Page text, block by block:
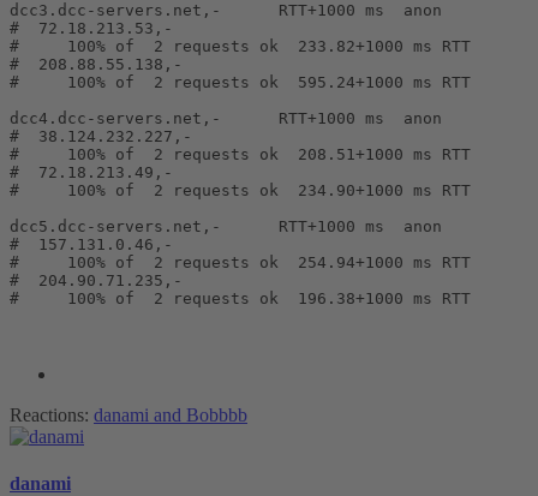
dcc3.dcc-servers.net,-      RTT+1000 ms  anon
#  72.18.213.53,-
#     100% of  2 requests ok  233.82+1000 ms RTT
#  208.88.55.138,-
#     100% of  2 requests ok  595.24+1000 ms RTT
dcc4.dcc-servers.net,-      RTT+1000 ms  anon
#  38.124.232.227,-
#     100% of  2 requests ok  208.51+1000 ms RTT
#  72.18.213.49,-
#     100% of  2 requests ok  234.90+1000 ms RTT
dcc5.dcc-servers.net,-      RTT+1000 ms  anon
#  157.131.0.46,-
#     100% of  2 requests ok  254.94+1000 ms RTT
#  204.90.71.235,-
#     100% of  2 requests ok  196.38+1000 ms RTT
Reactions: danami and Bobbbb
danami